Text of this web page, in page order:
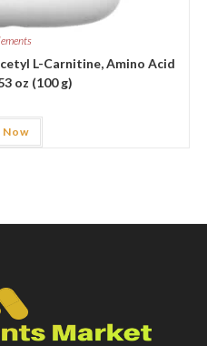
L-Carnitine, Amino Acid
oz (100 g)
Now